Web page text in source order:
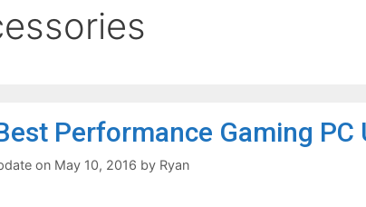
Performance Gaming
May 10, 2016 by Ryan